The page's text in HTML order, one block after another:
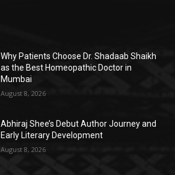
Why Patients Choose Dr. Shadaab Shaikh
as the Best Homeopathic Doctor in
Mumbai
August 8, 2026
Abhiraj Shee’s Debut Author Journey and
Early Literary Development
August 8, 2026